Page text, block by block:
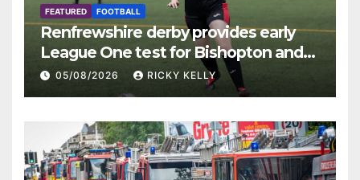
FEATURED FOOTBALL
Renfrewshire derby provides early
League One test for Bishopton and
St Mirren
05/08/2026 RICKY KELLY